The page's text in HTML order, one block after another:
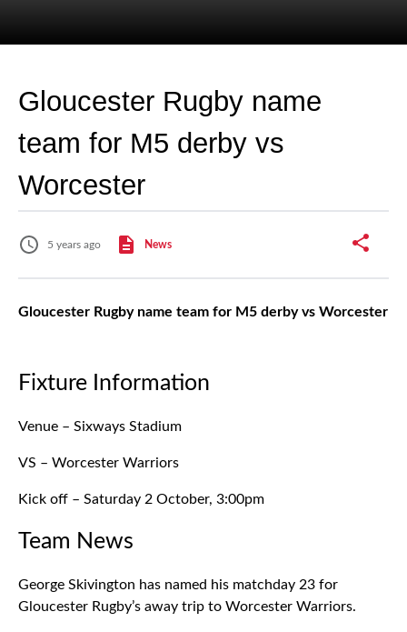
Gloucester Rugby name
team for M5 derby vs
Worcester
5 years ago News
Gloucester Rugby name team for M5 derby vs Worcester
Fixture Information
Venue – Sixways Stadium
VS – Worcester Warriors
Kick off – Saturday 2 October, 3:00pm
Team News
George Skivington has named his matchday 23 for
Gloucester Rugby’s away trip to Worcester Warriors.